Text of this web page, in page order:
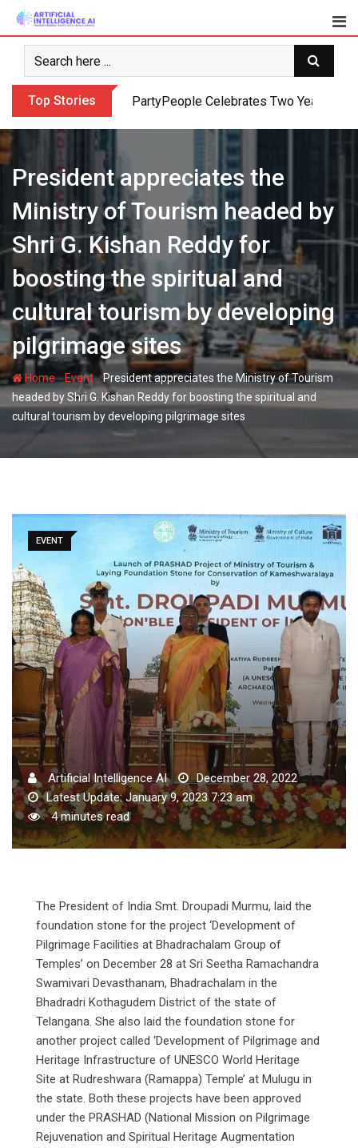
Skip
content
Top Stories PartyPeople Celebrates Two Years of
President appreciates the
Ministry of Tourism headed by
Shri G. Kishan Reddy for
boosting the spiritual and
cultural tourism by developing
pilgrimage sites
Home-Event- President appreciates the Ministry of Tourism
headed by Shri G. Kishan Reddy for boosting the spiritual and
cultural tourism by developing pilgrimage sites
EVENT
Artificial Intelligence AI
December 28, 2022
Latest Update: January 9, 2023 7:23 am
4 minutes read
The President of India Smt. Droupadi Murmu, laid the
foundation stone for the project ‘Development of
Pilgrimage Facilities at Bhadrachalam Group of
Temples’ on December 28 at Sri Seetha Ramachandra
Swamivari Devasthanam, Bhadrachalam in the
Bhadradri Kothagudem District of the state of
Telangana. She also laid the foundation stone for
another project called ‘Development of Pilgrimage and
Heritage Infrastructure of UNESCO World Heritage
Site at Rudreshwara (Ramappa) Temple’ at Mulugu in
the state. Both these projects have been approved
under the PRASHAD (National Mission on Pilgrimage
Rejuvenation and Spiritual Heritage Augmentation